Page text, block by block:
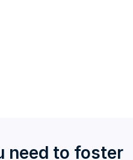
need to foster